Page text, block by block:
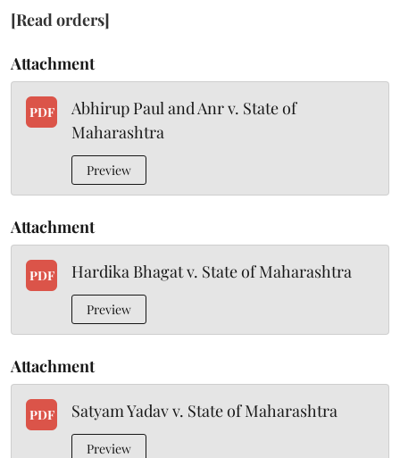
[Read orders]
Attachment
PDF
Abhirup Paul and Anr v. State of
Maharashtra
Preview
Attachment
PDF Hardika Bhagat v. State of Maharashtra
Preview
Attachment
PDF Satyam Yadav v. State of Maharashtra
Preview